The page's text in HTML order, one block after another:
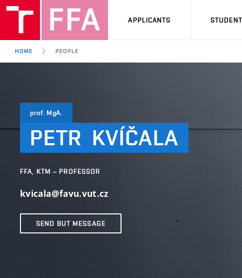
APPLICANTS
HOME PEOPLE
prof. MgA.
PETR KVÍČALA
FFA, KTM – PROFESSOR
kvicala@favu.vut.cz
SEND BUT MESSAGE